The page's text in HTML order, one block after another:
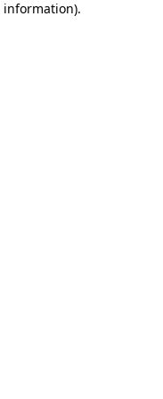
information).